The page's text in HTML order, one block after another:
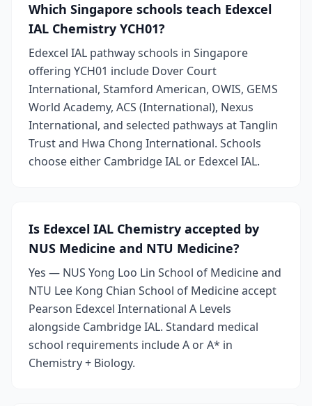
Which Singapore schools teach Edexcel
IAL Chemistry YCH01?
Edexcel IAL pathway schools in Singapore
offering YCH01 include Dover Court
International, Stamford American, OWIS, GEMS
World Academy, ACS (International), Nexus
International, and selected pathways at Tanglin
Trust and Hwa Chong International. Schools
choose either Cambridge IAL or Edexcel IAL.
Is Edexcel IAL Chemistry accepted by
NUS Medicine and NTU Medicine?
Yes — NUS Yong Loo Lin School of Medicine and
NTU Lee Kong Chian School of Medicine accept
Pearson Edexcel International A Levels
alongside Cambridge IAL. Standard medical
school requirements include A or A* in
Chemistry + Biology.